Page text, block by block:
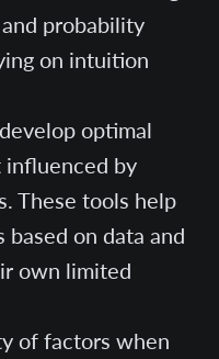
probability
on intuition
optimal
influenced by
These tools help
on data and
own limited
of factors when